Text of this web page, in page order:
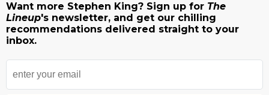
Want more Stephen King? Sign up for The
Lineup's newsletter, and get our chilling
recommendations delivered straight to your
inbox.